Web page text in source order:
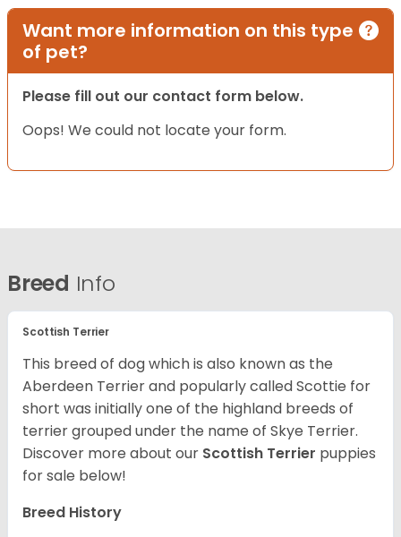
Want more information on this type
of pet?
Please fill out our contact form below.
Oops! We could not locate your form.
Breed Info
Scottish Terrier
This breed of dog which is also known as the
Aberdeen Terrier and popularly called Scottie for
short was initially one of the highland breeds of
terrier grouped under the name of Skye Terrier.
Discover more about our Scottish Terrier puppies
for sale below!
Breed History